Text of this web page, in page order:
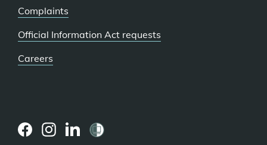
Complaints
Official Information Act requests
Careers